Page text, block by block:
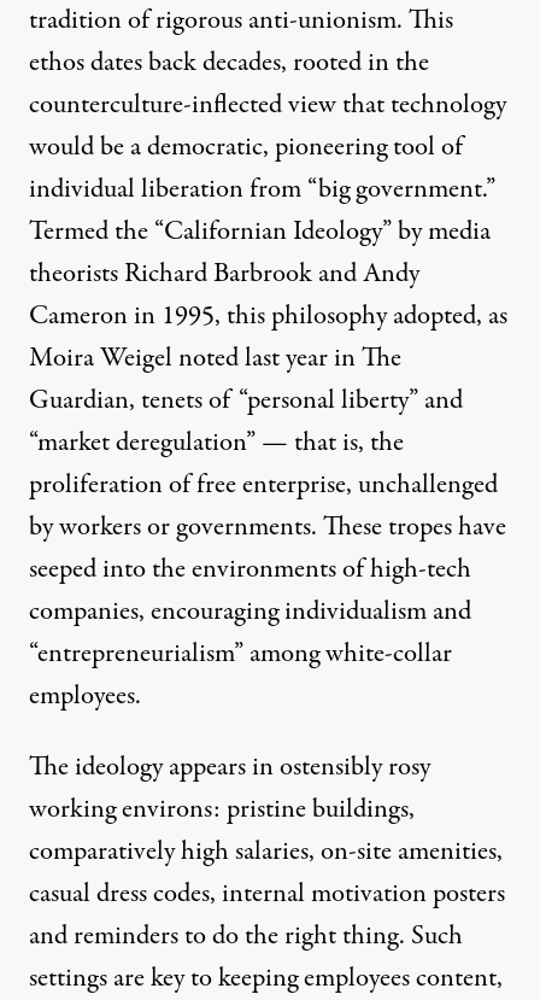
tradition of rigorous anti-unionism. This
ethos dates back decades, rooted in the
counterculture-inflected view that technology
would be a democratic, pioneering tool of
individual liberation from “big government.”
Termed the “Californian Ideology” by media
theorists Richard Barbrook and Andy
Cameron in 1995, this philosophy adopted, as
Moira Weigelnotedlast year in The
Guardian, tenets of “personal liberty” and
“market deregulation” — that is, the
proliferation of free enterprise, unchallenged
by workers or governments. These tropes have
seeped into the environments of high-tech
companies, encouraging individualism and
“entrepreneurialism” among white-collar
employees.
The ideology appears in ostensibly rosy
working environs: pristinebuildings,
comparatively highsalaries,on-site amenities,
casual dress codes,internal motivation posters
and reminders todo the right thing. Such
settings are key to keeping employees content,